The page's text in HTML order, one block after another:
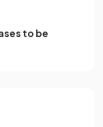
to be